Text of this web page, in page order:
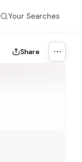
Your Searches
Share